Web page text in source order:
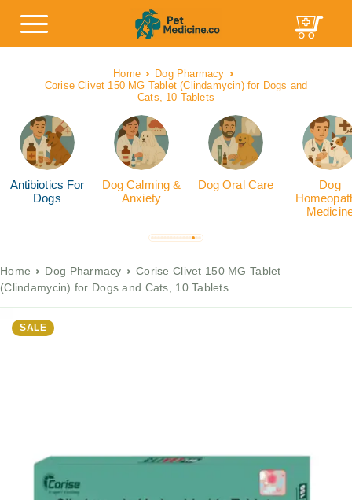
Home
Dog Pharmacy
Corise Clivet 150 MG Tablet (Clindamycin) for Dogs and
Cats, 10 Tablets
Antibiotics For
Dogs
Dog Calming &
Anxiety
Dog Oral Care
Dog
Home Dog Pharmacy
Corise Clivet 150 MG Tablet
(Clindamycin) for Dogs and Cats, 10 Tablets
SALE